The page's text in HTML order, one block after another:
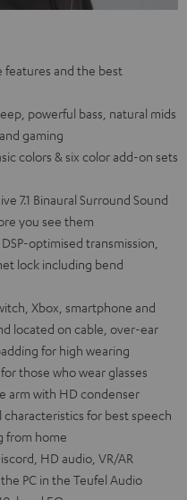
features and the best
powerful bass, natural mids
gaming
colors & six color add-on sets
7.1 Binaural Surround Sound
you see them
optimised transmission,
lock including bend
Xbox, smartphone and
located on cable, over-ear
for high wearing
those who wear glasses
arm with HD condenser
for best speech
from home
HD audio, VR/AR
PC in the Teufel Audio